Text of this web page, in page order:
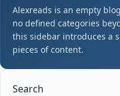
Alexreads is an empty
no defined categories
this sidebar introduces a
pieces of content.
Search